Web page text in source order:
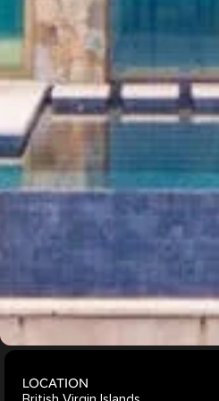
Windows
Oceanfront
Views
Indoor-
Outdoor
Living
Explore
More
Projects
LOCATION